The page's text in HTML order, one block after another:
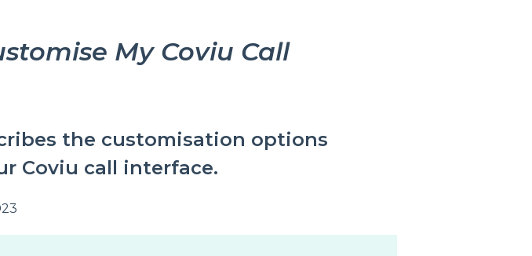
My Coviu Call
the customisation options
Coviu call interface.